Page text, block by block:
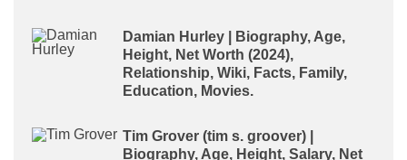
Damian Hurley | Biography, Age,
Height, Net Worth (2024),
Relationship, Wiki, Facts, Family,
Education, Movies.
Tim Grover (tim s. groover) |
Biography, Age, Height, Salary, Net